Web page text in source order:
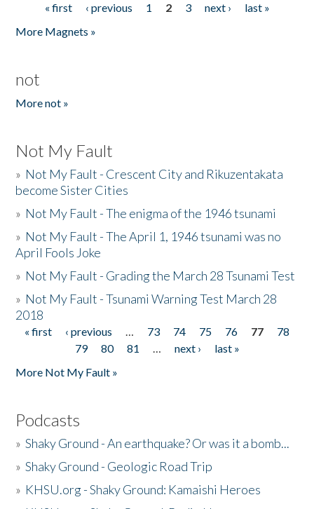
Pages« first ‹ previous 1 2 3 next ›
last »
More Magnets »
not
More not »
Not My Fault
» Not My Fault - Crescent City and Rikuzentakata
become Sister Cities
» Not My Fault - The enigma of the 1946 tsunami
» Not My Fault - The April 1, 1946 tsunami was no
April Fools Joke
» Not My Fault - Grading the March 28 Tsunami Test
» Not My Fault - Tsunami Warning Test March 28
2018
Pages
« first ‹ previous … 73 74 75 76 77
78
79
80 81 … next ›
last »
More Not My Fault »
Podcasts
»Shaky Ground - An earthquake? Or was it a bomb...
»Shaky Ground - Geologic Road Trip
» KHSU.org - Shaky Ground: Kamaishi Heroes